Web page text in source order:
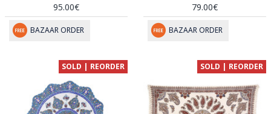
95.00€
BAZAAR ORDER
79.00€
BAZAAR ORDER
SOLD | REORDER SOLD | REORDER